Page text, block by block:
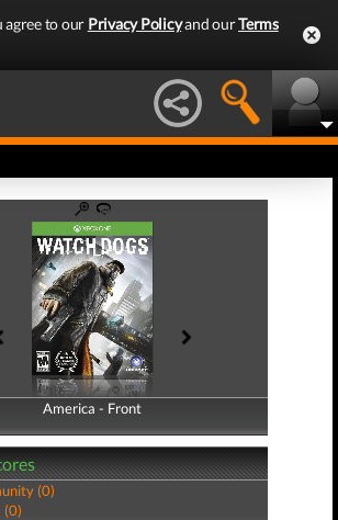
agree to our Privacy Policyand ourTerms
America - Front
America - Back
(0)
(0)